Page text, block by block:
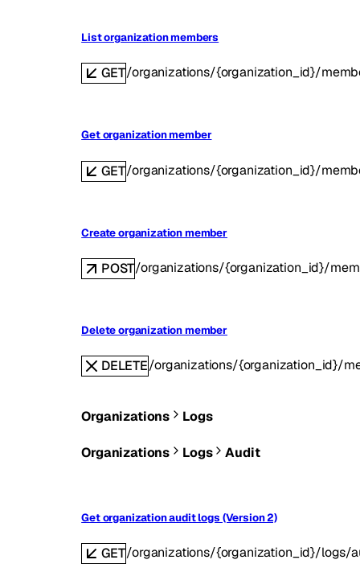
List organization members
GET/organizations/{organization_id}/
Get organization member
GET/organizations/{organization_id}/
Create organization member
POST/organizations/{organization_id}/
Delete organization member
DELETE/organizations/{organization_id}/
Organizations Logs
Organizations Logs Audit
Get organization audit logs (Version 2)
GET/organizations/{organization_id}/logs/